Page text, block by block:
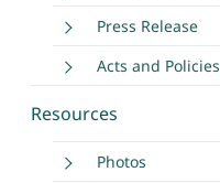
Press Release
Acts and Policies
Resources
Photos